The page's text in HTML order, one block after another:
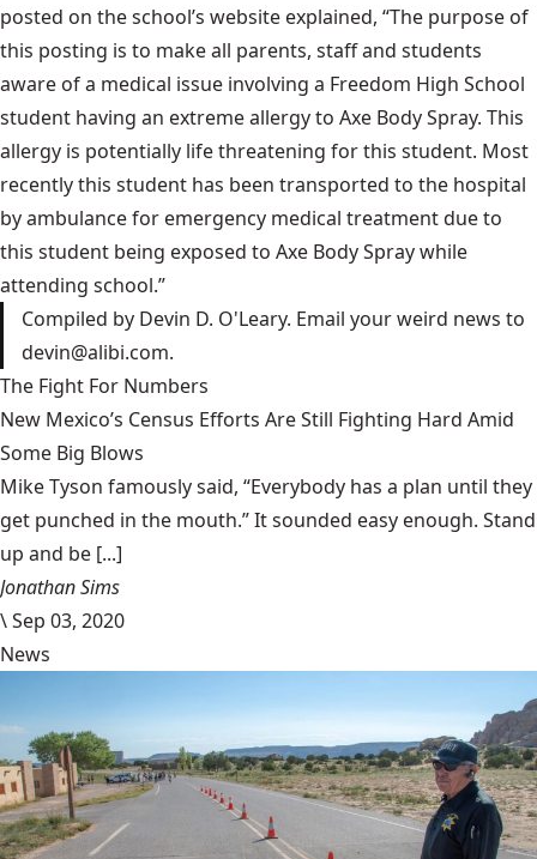
posted on the school’s website explained, “The purpose of
this posting is to make all parents, staff and students
aware of a medical issue involving a Freedom High School
student having an extreme allergy to Axe Body Spray. This
allergy is potentially life threatening for this student. Most
recently this student has been transported to the hospital
by ambulance for emergency medical treatment due to
this student being exposed to Axe Body Spray while
attending school.”
Compiled by Devin D. O'Leary. Email your weird news to
devin@alibi.com.
The Fight For Numbers
New Mexico’s Census Efforts Are Still Fighting Hard Amid
Some Big Blows
Mike Tyson famously said, “Everybody has a plan until they
get punched in the mouth.” It sounded easy enough. Stand
up and be [...]
Jonathan Sims
\Sep 03, 2020
News